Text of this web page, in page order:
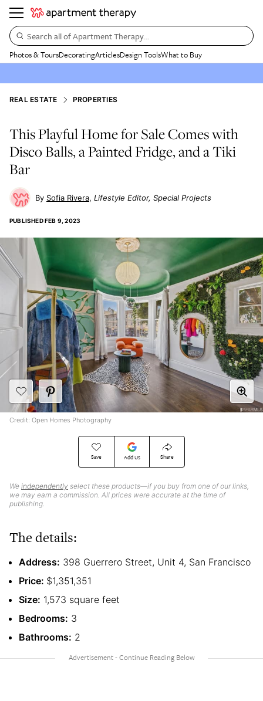
Search all of Apartment Therapy…
Photos & ToursDecoratingArticlesDesign ToolsWhat to Buy
REAL ESTATE PROPERTIES
This Playful Home for Sale Comes with
Disco Balls, a Painted Fridge, and a Tiki
Bar
Sofia Rivera Lifestyle Editor, Special Projects
PUBLISHEDFEB 9, 2023
Save Add Us Share
We independently select these products—if you buy from one of our links,
we may earn a commission. All prices were accurate at the time of
publishing.
Credit: Open Homes Photography
The details:
Address: 398 Guerrero Street, Unit 4, San Francisco
Price: $1,351,351
Size: 1,573 square feet
Bedrooms: 3
Bathrooms: 2